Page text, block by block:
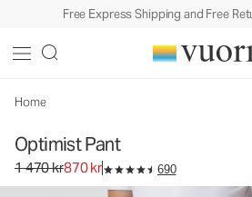
Free Express Shipping and Free
Home
Optimist Pant
Original price 1 470 kr. Sale price 870 kr.
1 470 kr870 kr 690
Men's Corduroy Pants